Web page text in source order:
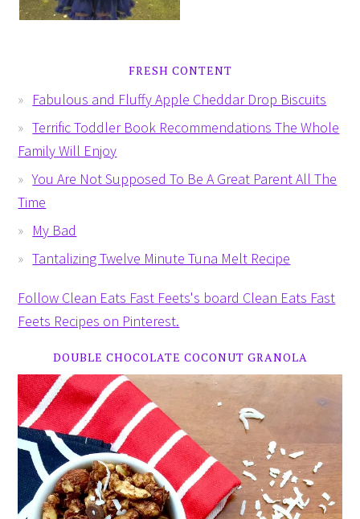
FRESH CONTENT
Fabulous and Fluffy Apple Cheddar Drop Biscuits
Terrific Toddler Book Recommendations The Whole
Family Will Enjoy
You Are Not Supposed To Be A Great Parent All The
Time
My Bad
Tantalizing Twelve Minute Tuna Melt Recipe
Follow Clean Eats Fast Feets's board Clean Eats Fast
Feets Recipes on Pinterest.
DOUBLE CHOCOLATE COCONUT GRANOLA